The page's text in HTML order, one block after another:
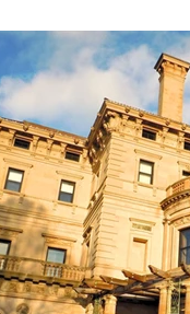
7+ Day Travel Itineraries
New England Destinations